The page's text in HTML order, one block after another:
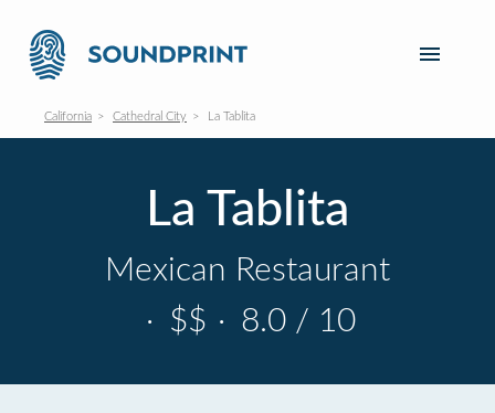
California Cathedral City La Tablita
La Tablita
Mexican Restaurant
· $$ · 8.0 / 10